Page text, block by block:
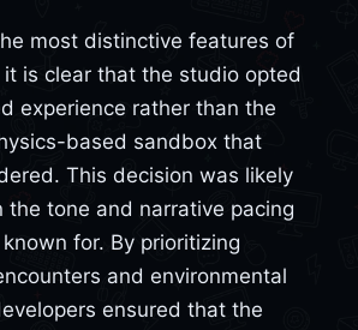
most distinctive features of
is clear that the studio opted
experience rather than the
based sandbox that
This decision was likely
the tone and narrative pacing
for. By prioritizing
and environmental
ensured that the